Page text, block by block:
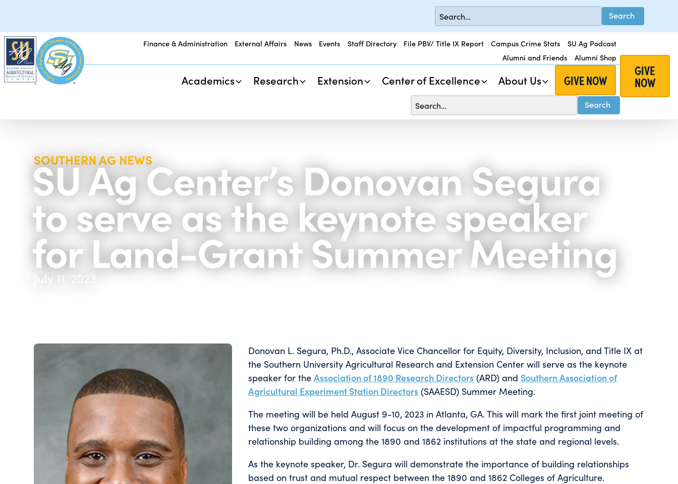
Finance & Administration External Affairs News Events Staff Directory File PBV/ Title IX Report Campus Crime Stats
SU Ag Podcast
Alumni and Friends
Alumni Shop
Academics Research Extension Center of Excellence About Us GIVE NOW
GIVE
NOW
SOUTHERN AG NEWS
SU Ag Center’s Donovan Segura
to serve as the keynote speaker
for Land-Grant Summer Meeting
July 11, 2023
Donovan L. Segura, Ph.D., Associate Vice Chancellor for Equity, Diversity, Inclusion, and Title IX at
the Southern University Agricultural Research and Extension Center will serve as the keynote
speaker for the Association of 1890 Research Directors(ARD) and Southern Association of
Agricultural Experiment Station Directors(SAAESD) Summer Meeting.
The meeting will be held August 9-10, 2023 in Atlanta, GA. This will mark the first joint meeting of
these two organizations and will focus on the development of impactful programming and
relationship building among the 1890 and 1862 institutions at the state and regional levels.
As the keynote speaker, Dr. Segura will demonstrate the importance of building relationships
based on trust and mutual respect between the 1890 and 1862 Colleges of Agriculture.